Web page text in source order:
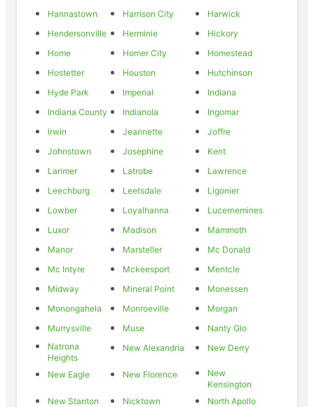
Hannastown
Harrison City
Harwick
Hendersonville
Herminie
Hickory
Home
Homer City
Homestead
Hostetter
Houston
Hutchinson
Hyde Park
Imperial
Indiana
Indiana County
Indianola
Ingomar
Irwin
Jeannette
Joffre
Johnstown
Josephine
Kent
Larimer
Latrobe
Lawrence
Leechburg
Leetsdale
Ligonier
Lowber
Loyalhanna
Lucernemines
Luxor
Madison
Mammoth
Manor
Marsteller
Mc Donald
Mc Intyre
Mckeesport
Mentcle
Midway
Mineral Point
Monessen
Monongahela
Monroeville
Morgan
Murrysville
Muse
Nanty Glo
Natrona
Heights
New Alexandria New Derry
New Eagle New Florence
New
Kensington
New Stanton
Nicktown
North Apollo